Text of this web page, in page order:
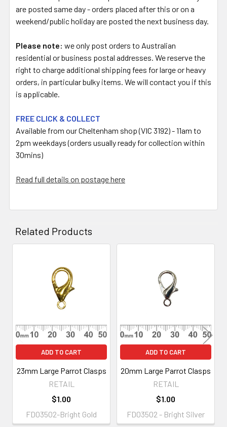
are posted same day - orders placed after this or on a
weekend/public holiday are posted the next business day.
Please note: we only post orders to Australian
residential or business postal addresses. We reserve the
right to charge additional shipping fees for large or heavy
orders, in particular bulky items. We will contact you if this
is applicable.
FREE CLICK & COLLECT
Available from our Cheltenham shop (VIC 3192) - 11am to
2pm weekdays (orders usually ready for collection within
30mins)
Read full details on postage here
Related Products
Products
ADD TO CART
23mm Large Parrot Clasps
RETAIL
$1.00
FD03502-Bright Gold
ADD TO CART
20mm Large Parrot Clasps
RETAIL
$1.00
FD03502 - Bright Silver